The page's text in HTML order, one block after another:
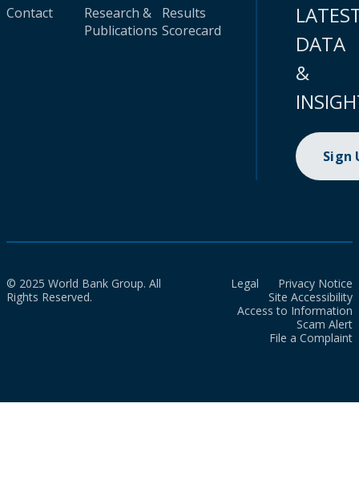
Contact
Research &
Publications
Results
Scorecard
DATA
&
Sign
© 2025 World Bank Group. All
Rights Reserved.
Legal
Privacy Notice
Site Accessibility
Access to Information
Scam Alert
File a Complaint